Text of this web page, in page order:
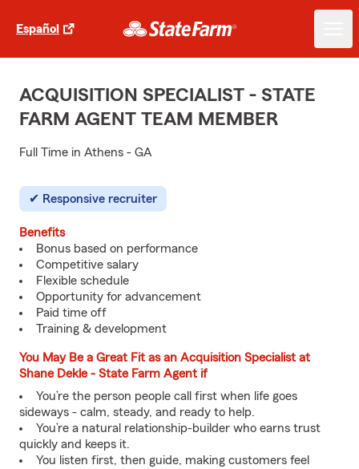
Español
ACQUISITION SPECIALIST - STATE
FARM AGENT TEAM MEMBER
Full Time in Athens - GA
Responsive recruiter
Benefits
Bonus based on performance
Competitive salary
Flexible schedule
Opportunity for advancement
Paid time off
Training & development
You May Be a Great Fit as an Acquisition Specialist at
Shane Dekle - State Farm Agent if
You’re the person people call first when life goes
sideways - calm, steady, and ready to help.
You’re a natural relationship-builder who earns trust
quickly and keeps it.
You listen first, then guide, making customers feel